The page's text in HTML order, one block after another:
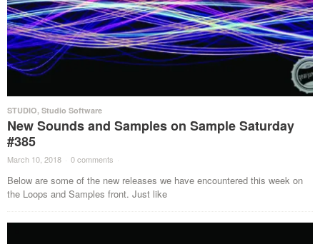
STUDIO, Studio Software
New Sounds and Samples on Sample Saturday
#385
March 10, 2018 · 0 comments ·
Below are some of the new releases we have encountered this week on
the Loops and Samples front. Just like